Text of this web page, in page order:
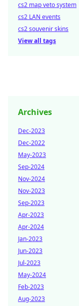
cs2 map veto system
cs2 LAN events
cs2 souvenir skins
View all tags
Archives
Dec-2023
Dec-2022
May-2023
Sep-2024
Nov-2024
Nov-2023
Sep-2023
Apr-2023
Apr-2024
Jan-2023
Jun-2023
Jul-2023
May-2024
Feb-2023
Aug-2023